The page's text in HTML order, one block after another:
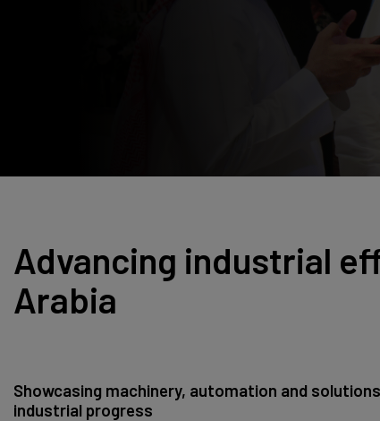
Infrastructure Expo
Advancing industrial
Arabia
Showcasing machinery, automation and
industrial progress